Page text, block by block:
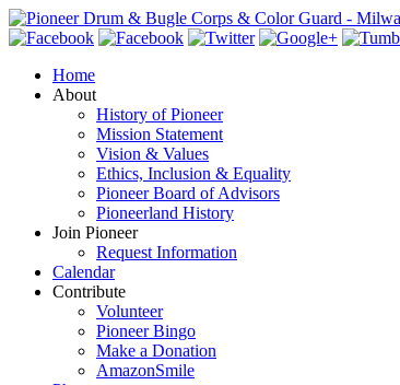
Home
About
History of Pioneer
Mission Statement
Vision & Values
Ethics, Inclusion & Equality
Pioneer Board of Advisors
Pioneerland History
Join Pioneer
Request Information
Calendar
Contribute
Volunteer
Pioneer Bingo
Make a Donation
AmazonSmile